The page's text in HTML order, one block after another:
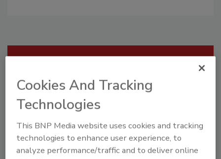
Manage My Account
Cookies And Tracking
Technologies
This BNP Media website uses cookies and tracking
technologies to enhance user experience, to
analyze performance/traffic and to deliver online